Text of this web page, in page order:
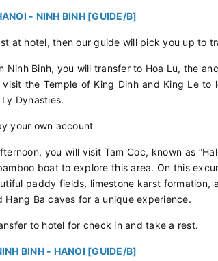
- NINH BINH [GUIDE/B]
at hotel, then our guide will pick you up to
Ninh Binh, you will transfer to Hoa Lu, the
the Temple of King Dinh and King Le to
Dynasties.
your own account
you will visit Tam Coc, known as
boat to explore this area. On this
paddy fields, limestone karst formation,
Hang Ba caves for a unique experience.
to hotel for check in and take a rest.
BINH - HANOI [GUIDE/B]